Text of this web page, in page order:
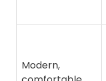
Modern,